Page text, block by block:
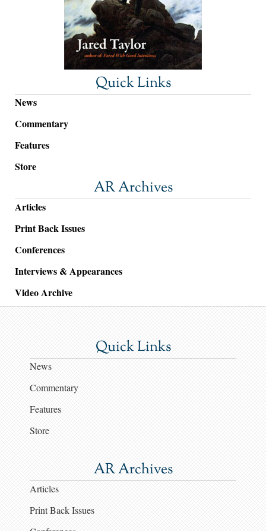
Quick Links
News
Commentary
Features
Store
AR Archives
Articles
Print Back Issues
Conferences
Interviews & Appearances
Video Archive
Quick Links
News
Commentary
Features
Store
AR Archives
Articles
Print Back Issues